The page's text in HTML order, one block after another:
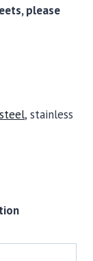
please
, stainless